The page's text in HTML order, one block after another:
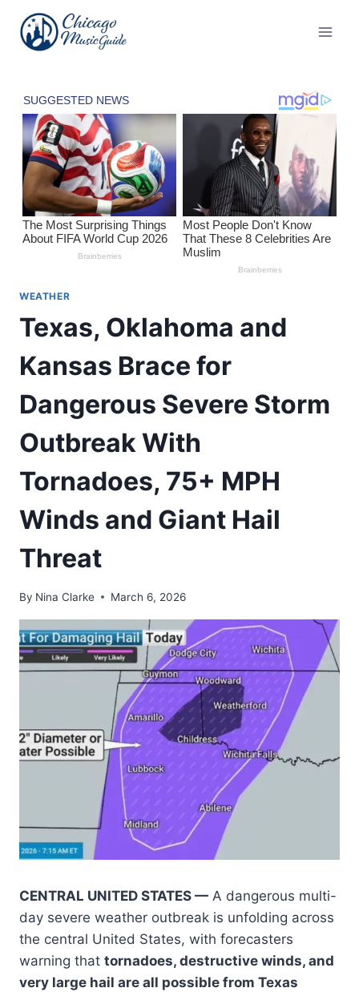
content
WEATHER
Texas, Oklahoma and
Kansas Brace for
Dangerous Severe Storm
Outbreak With
Tornadoes, 75+ MPH
Winds and Giant Hail
Threat
By Nina Clarke March 6, 2026
CENTRAL UNITED STATES — A dangerous multi-
day severe weather outbreak is unfolding across
the central United States, with forecasters
warning that tornadoes, destructive winds, and
very large hail are all possible from Texas